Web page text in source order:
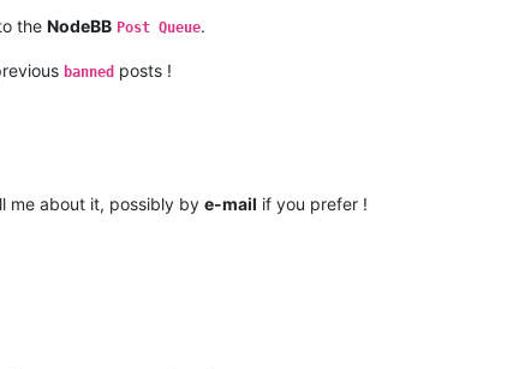
the NodeBB Post Queue.
banned posts !
me about it, possibly by e-mail if you prefer !